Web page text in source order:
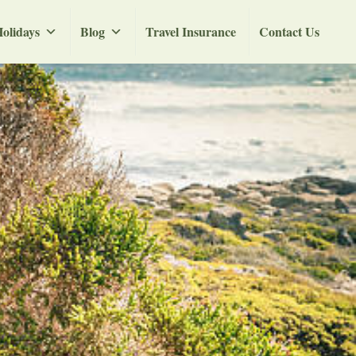
Blog Travel Insurance Contact Us